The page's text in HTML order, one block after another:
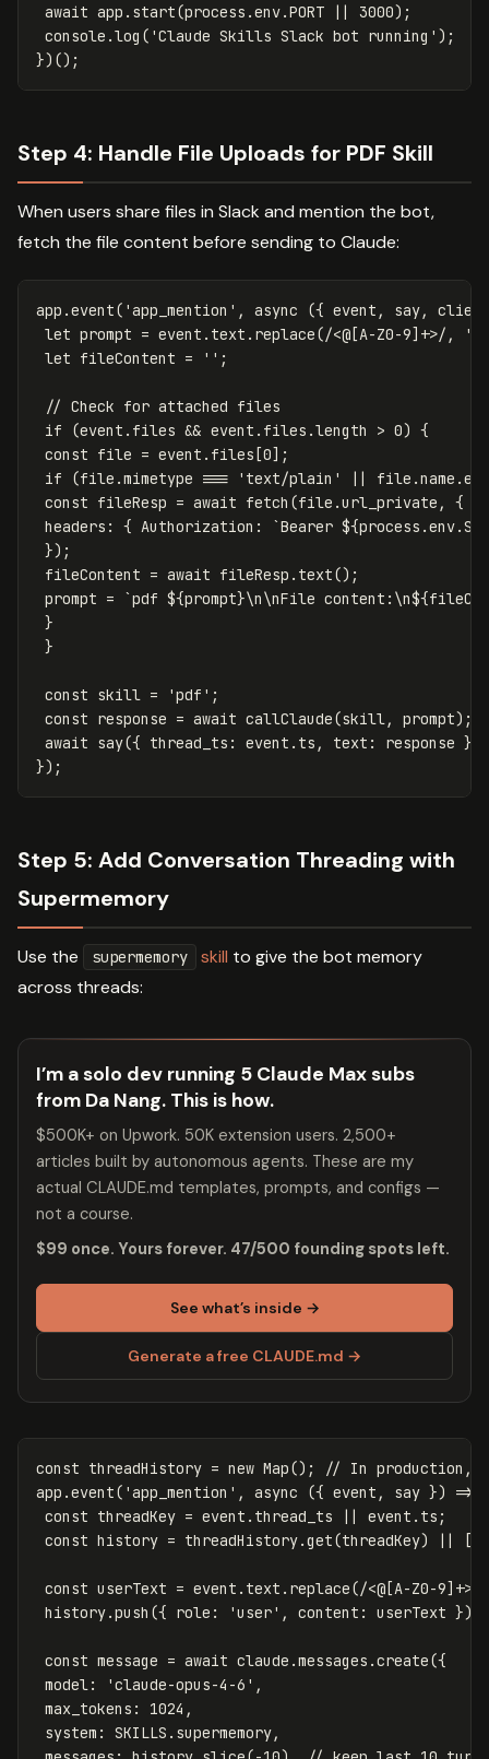
await app . start(process .env.PORT || 3000);
console .log ( 'Claude Skills Slack bot running ' );
})();
Step 4: Handle File Uploads for PDF Skill
When users share files in Slack and mention the bot,
fetch the file content before sending to Claude:
app .event( 'app_mention ' , async ({ event , say,
client
let prompt = event . text . replace(/<@ [A-Z0-9] +>/ , ''
let fileContent = '' ;
// Check for attached files
if
(event . files && event . files .length > 0) {
const file = event . files [0];
if
(file .mimetype === ' text/plain ' || file .name .
const fileResp = await fetch (file .url_private ,
{
headers : { Authorization : `Bearer ${process .env.
});
fileContent = await fileResp . text();
prompt = `pdf ${prompt}\n\nFile content:\n${
}
}
const skill = 'pdf ' ;
const response = await callClaude(skill, prompt);
await say({ thread_ts : event . ts , text : response });
});
Step 5: Add Conversation Threading with
Supermemory
Use the supermemory skill to give the bot memory
across threads:
I’m a solo dev running 5 Claude Max subs
from Da Nang. This is how.
$500K+ on Upwork. 50K extension users. 2,500+
articles built by autonomous agents. These are my
actual CLAUDE.md templates, prompts, and configs —
not a course.
$99 once. Yours forever. 47/500 founding spots left.
See what’s inside →
Generate a free CLAUDE.md →
const threadHistory = new Map();
// In production,
app .event( 'app_mention ' , async ({ event , say }) =>
const threadKey = event . thread_ts || event . ts ;
const history = threadHistory.get(threadKey) || [];
const userText = event . text . replace(/<@ [A-Z0-9] +>/
history.push ({ role : 'user' , content : userText });
const message = await claude .messages .create({
model: 'claude-opus-4-6 ' ,
max_tokens : 1024 ,
system : SKILLS . supermemory,